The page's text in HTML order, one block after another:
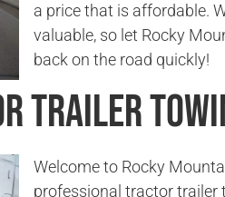
a price that is affordable.
valuable, so let Rocky
back on the road quickly!
Trailer
Welcome to Rocky
professional tractor trailer